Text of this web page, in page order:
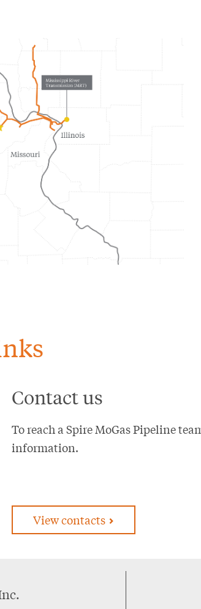
Contact us
To reach a Spire MoGas Pipeline
information.
View contacts